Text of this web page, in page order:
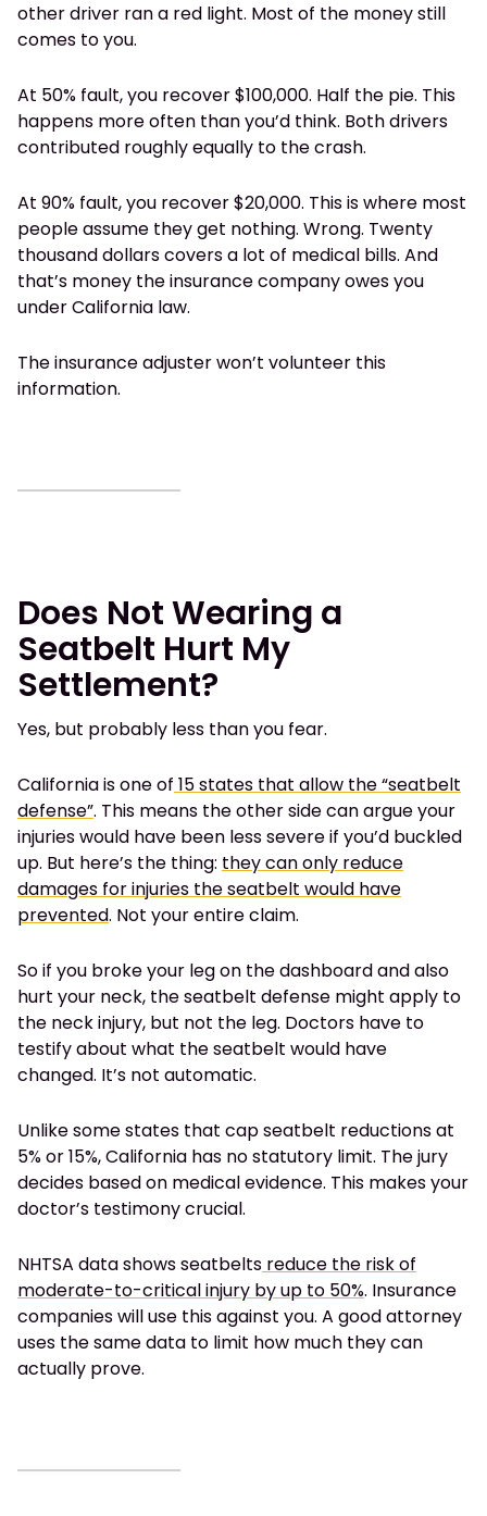
other driver ran a red light. Most of the money still
comes to you.
At 50% fault, you recover $100,000. Half the pie. This
happens more often than you’d think. Both drivers
contributed roughly equally to the crash.
At 90% fault, you recover $20,000. This is where most
people assume they get nothing. Wrong. Twenty
thousand dollars covers a lot of medical bills. And
that’s money the insurance company owes you
under California law.
The insurance adjuster won’t volunteer this
information.
Does Not Wearing a
Seatbelt Hurt My
Settlement?
Yes, but probably less than you fear.
California is one of 15 states that allow the “seatbelt
defense”. This means the other side can argue your
injuries would have been less severe if you’d buckled
up. But here’s the thing: they can only reduce
damages for injuries the seatbelt would have
prevented. Not your entire claim.
So if you broke your leg on the dashboard and also
hurt your neck, the seatbelt defense might apply to
the neck injury, but not the leg. Doctors have to
testify about what the seatbelt would have
changed. It’s not automatic.
Unlike some states that cap seatbelt reductions at
5% or 15%, California has no statutory limit. The jury
decides based on medical evidence. This makes your
doctor’s testimony crucial.
NHTSA data shows seatbelts reduce the risk of
moderate-to-critical injury by up to 50%. Insurance
companies will use this against you. A good attorney
uses the same data to limit how much they can
actually prove.